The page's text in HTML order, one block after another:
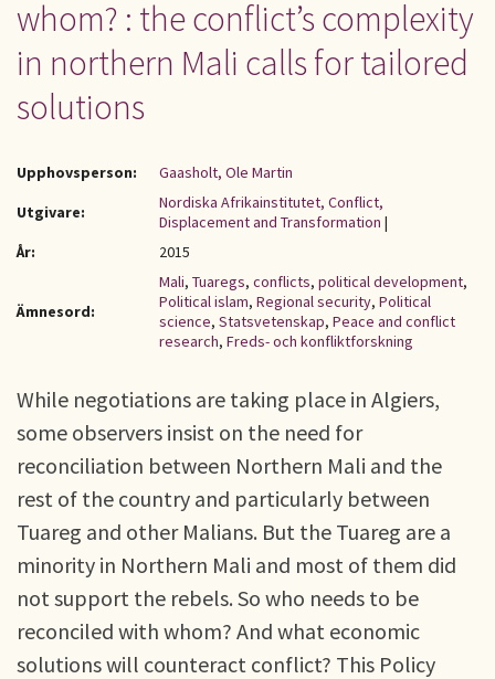
whom? : the conflict’s complexity
in northern Mali calls for tailored
solutions
Upphovsperson:
Gaasholt, Ole Martin
Utgivare:
Nordiska Afrikainstitutet, Conflict,
Displacement and Transformation |
År:
2015
Ämnesord:
Mali, Tuaregs, conflicts, political development,
Political islam, Regional security, Political
science, Statsvetenskap, Peace and conflict
research, Freds- och konfliktforskning
While negotiations are taking place in Algiers,
some observers insist on the need for
reconciliation between Northern Mali and the
rest of the country and particularly between
Tuareg and other Malians. But the Tuareg are a
minority in Northern Mali and most of them did
not support the rebels. So who needs to be
reconciled with whom? And what economic
solutions will counteract conflict? This Policy